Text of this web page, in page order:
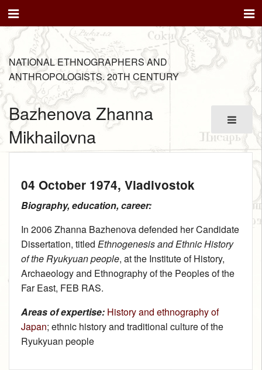
NATIONAL ETHNOGRAPHERS AND
ANTHROPOLOGISTS. 20TH CENTURY
Bazhenova Zhanna
Mikhailovna
04 October 1974, Vladivostok
Biography, education, career:
In 2006 Zhanna Bazhenova defended her Candidate
Dissertation, titled Ethnogenesis and Ethnic History
of the Ryukyuan people, at the Institute of History,
Archaeology and Ethnography of the Peoples of the
Far East, FEB RAS.
Areas of expertise: History and ethnography of
Japan; ethnic history and traditional culture of the
Ryukyuan people